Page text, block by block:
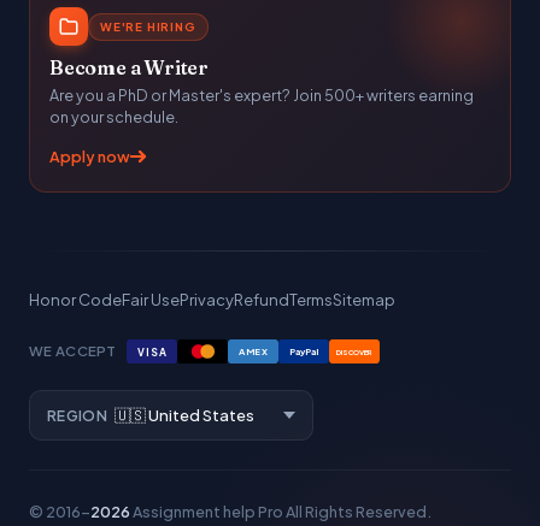
WE'RE HIRING
Become a Writer
Are you a PhD or Master's expert? Join 500+ writers earning
on your schedule.
Apply now
Honor CodeFair UsePrivacyRefundTermsSitemap
WE ACCEPT VISA AMEX PayPal DISCOVER
REGION
© 2016–2026Assignment help ProAll Rights Reserved.